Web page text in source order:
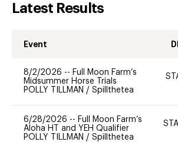
Latest Results
Event
8/2/2026 -- Full Moon Farm’s
Midsummer Horse Trials
POLLY TILLMAN / Spillthetea
6/28/2026 -- Full Moon Farm’s
Aloha HT and YEH Qualifier
POLLY TILLMAN / Spillthetea